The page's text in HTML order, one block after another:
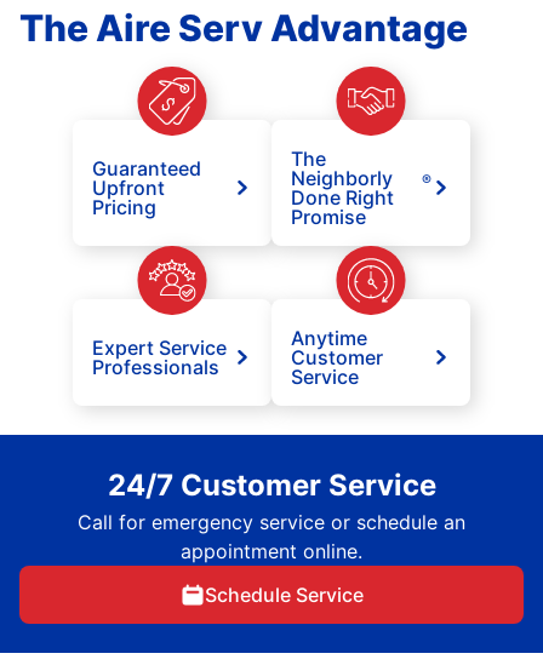
The Aire Serv Advantage
Guaranteed
Upfront
Pricing
The
Neighborly
Done Right
Promise
®
Expert Service
Professionals
Anytime
Customer
Service
24/7 Customer Service
Call for emergency service or schedule an
appointment online.
Schedule Service